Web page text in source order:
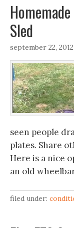
Sled
september 22, 2012
seen people
plates. Share
Here is a nice
an old
filed under: